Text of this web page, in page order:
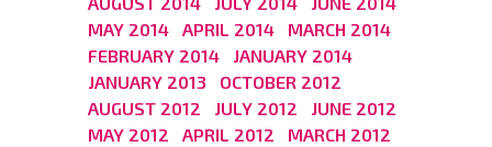
MAY 2014
APRIL 2014
MARCH 2014
FEBRUARY 2014
JANUARY 2014
JANUARY 2013
OCTOBER 2012
AUGUST 2012
JULY 2012
JUNE 2012
MAY 2012
APRIL 2012
MARCH 2012